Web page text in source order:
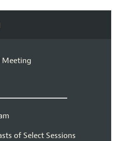
Meeting
of Select Sessions